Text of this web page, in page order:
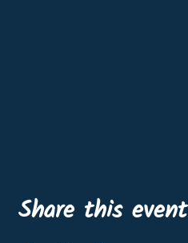
Share this event